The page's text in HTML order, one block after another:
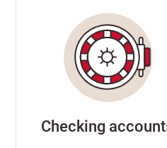
Checking